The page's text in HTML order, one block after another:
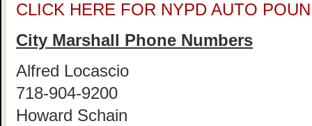
CLICK HERE FOR NYPD AUTO
City Marshall Phone Numbers
Alfred Locascio
718-904-9200
Howard Schain